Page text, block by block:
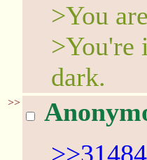
>You
>You're
dark.
>>